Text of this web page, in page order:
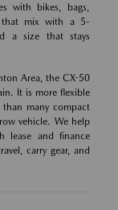
with bikes, bags,
that mix with a 5-
a size that stays
Area, the CX-50
It is more flexible
many compact
vehicle. We help
lease and finance
carry gear, and